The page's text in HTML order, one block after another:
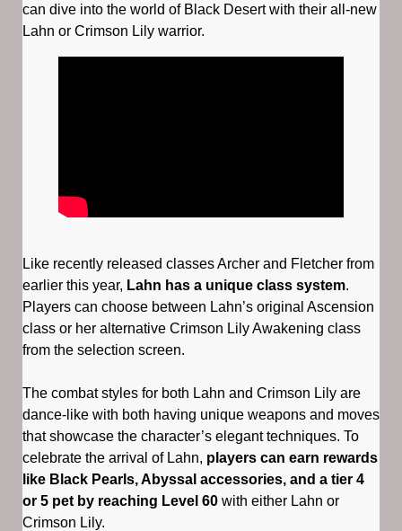
can dive into the world of Black Desert with their all-new
Lahn or Crimson Lily warrior.
Like recently released classes Archer and Fletcher from
earlier this year, Lahn has a unique class system.
Players can choose between Lahn’s original Ascension
class or her alternative Crimson Lily Awakening class
from the selection screen.
The combat styles for both Lahn and Crimson Lily are
dance-like with both having unique weapons and moves
that showcase the character’s elegant techniques. To
celebrate the arrival of Lahn, players can earn rewards
like Black Pearls, Abyssal accessories, and a tier 4
or 5 pet by reaching Level 60 with either Lahn or
Crimson Lily.